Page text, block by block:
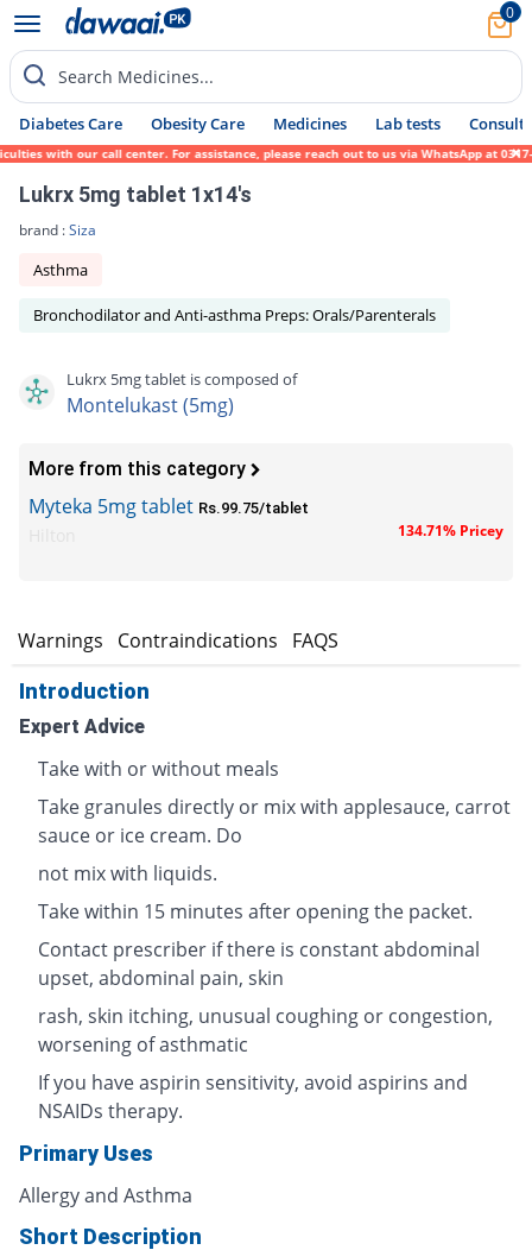
0
Search Medicines...
Diabetes Care Obesity Care Medicines Lab tests Consult
our call center. For assistance, please reach out to us via WhatsApp at 0317-
Lukrx 5mg tablet 1x14's
brand :Siza
Asthma
Bronchodilator and Anti-asthma Preps: Orals/Parenterals
Lukrx 5mg tablet is composed of
Montelukast (5mg)
More from this category
Myteka 5mg tablet Rs.99.75/tablet
134.71% Pricey
Warnings Contraindications FAQS
Introduction
Expert Advice
Take with or without meals
Take granules directly or mix with applesauce, carrot
sauce or ice cream. Do
not mix with liquids.
Take within 15 minutes after opening the packet.
Contact prescriber if there is constant abdominal
upset, abdominal pain, skin
rash, skin itching, unusual coughing or congestion,
worsening of asthmatic
If you have aspirin sensitivity, avoid aspirins and
NSAIDs therapy.
Primary Uses
Allergy and Asthma
Short Description